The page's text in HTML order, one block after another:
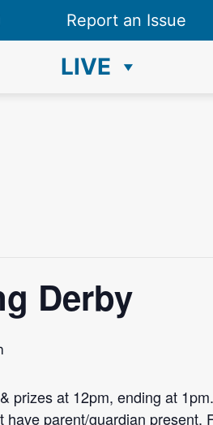
Report an Issue
LIVE
Derby
prizes at 12pm, ending at
have parent/guardian